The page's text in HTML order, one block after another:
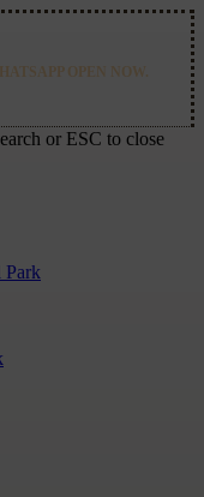
OPEN NOW.
or ESC to close
Park